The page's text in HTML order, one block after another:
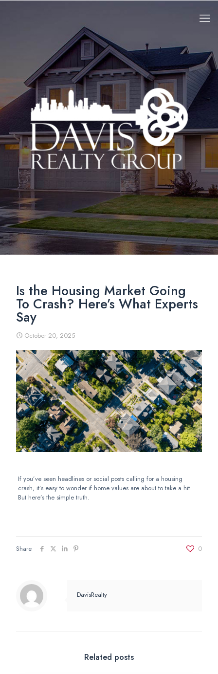
Is the Housing Market Going
To Crash? Here’s What Experts
Say
October 20, 2025
If you’ve seen headlines or social posts calling for a housing
crash, it’s easy to wonder if home values are about to take a hit.
But here’s the simple truth.
Share 0
DavisRealty
Related posts